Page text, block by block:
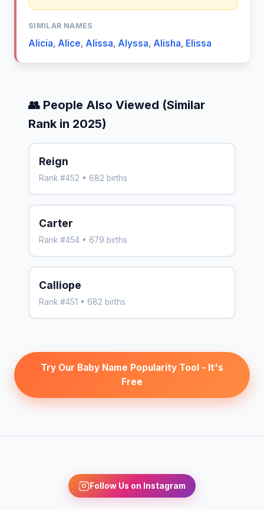
SIMILAR NAMES
Alicia, Alice, Alissa, Alyssa, Alisha, Elissa
👥 People Also Viewed (Similar
Rank in 2025)
Reign
Rank #452 • 682 births
Carter
Rank #454 • 679 births
Calliope
Rank #451 • 682 births
Try Our Baby Name Popularity Tool - It's
Free
Follow Us on Instagram